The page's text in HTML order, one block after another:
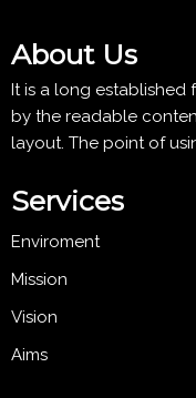
About Us
It is a long
by the readable
layout. The point of
Services
Enviroment
Mission
Vision
Aims